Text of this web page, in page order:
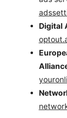
Digital